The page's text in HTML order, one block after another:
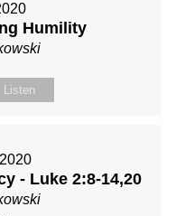
Humility
Listen
- Luke 2:8-14,20